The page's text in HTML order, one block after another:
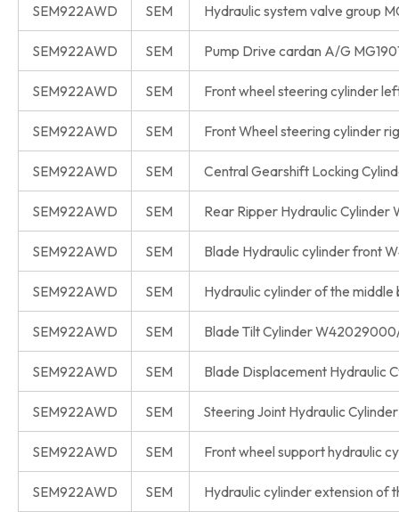
SEM922AWD SEM Hydraulic system valve group
SEM922AWD SEM Pump Drive cardan A/G
SEM922AWD SEM Front wheel steering cylinder
SEM922AWD SEM Front Wheel steering cylinder
SEM922AWD SEM Central Gearshift Locking
SEM922AWD SEM Rear Ripper Hydraulic
SEM922AWD SEM Blade Hydraulic cylinder front
SEM922AWD SEM Hydraulic cylinder of the
SEM922AWD SEM Blade Tilt Cylinder
SEM922AWD SEM Blade Displacement
SEM922AWD SEM Steering Joint Hydraulic
SEM922AWD SEM Front wheel support hydraulic
SEM922AWD SEM Hydraulic cylinder extension